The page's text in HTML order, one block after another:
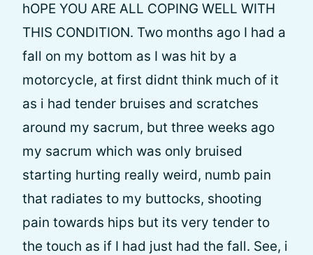
hOPE YOU ARE ALL COPING WELL WITH
THIS CONDITION. Two months ago I had a
fall on my bottom as I was hit by a
motorcycle, at first didnt think much of it
as i had tender bruises and scratches
around my sacrum, but three weeks ago
my sacrum which was only bruised
starting hurting really weird, numb pain
that radiates to my buttocks, shooting
pain towards hips but its very tender to
the touch as if I had just had the fall. See, i